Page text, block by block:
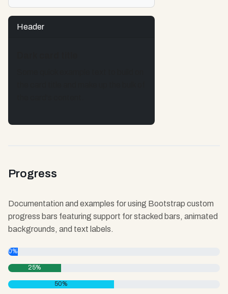
Header
Progress
Documentation and examples for using Bootstrap custom
progress bars featuring support for stacked bars, animated
backgrounds, and text labels.
0%
25%
50%